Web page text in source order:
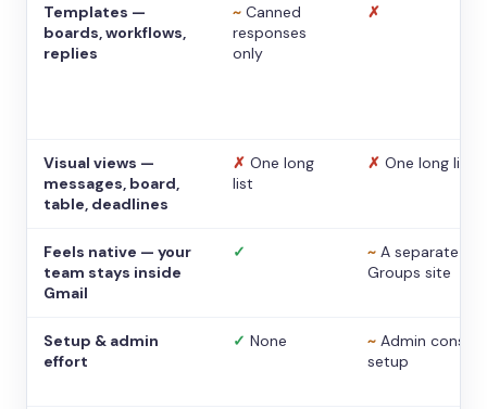
Templates —
boards, workflows,
replies
~ Canned
responses
only
✗
Visual views —
messages, board,
table, deadlines
✗ One long
list
✗ One long list
Feels native — your
team stays inside
Gmail
✓ ~ A separate
Groups site
Setup & admin
effort
✓ None ~ Admin console
setup